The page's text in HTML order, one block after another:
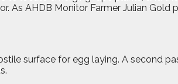
AHDB Monitor Farmer Julian Gold
surface for egg laying. A second